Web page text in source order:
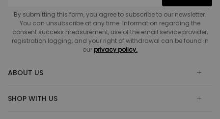
By submitting this form, you agree to subscribe to our newsletter.
You can unsubscribe at any time. Information regarding the
consent success measurement, use of the email service provider,
registration logging, and your right of withdrawal can be found in
our privacy policy.
ABOUT US
SHOP WITH US